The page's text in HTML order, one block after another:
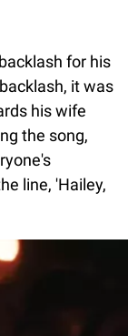
for his
it was
his wife
the song,
line, 'Hailey,